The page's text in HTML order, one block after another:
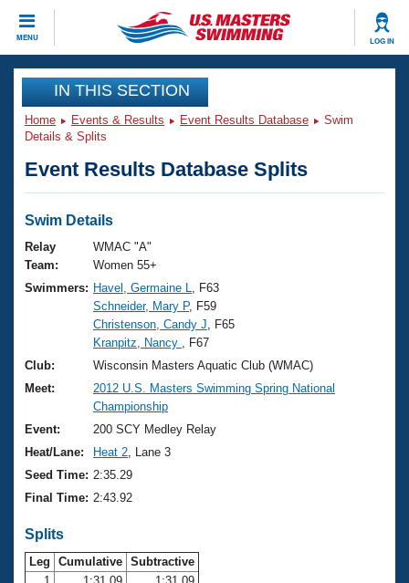
MENU LOG IN
CLOSE
Training
Workout Library
Articles And Videos
Swimming 101
Training Plans
Swimming Guides
Video Stroke Analysis
Club Finder
Workout Tracking
SWIMMER Magazine
Events
Virtual And Fitness Events
2026 Summer Nationals
National Championships
Results And Rankings
Records
Eligibility Policy
Club Finder
Workout Library
About Us
What Is Masters Swimming?
USMS Community
Logo Merchandise
Membership Benefits
Club Central
Join
IN THIS SECTION
Home Events & Results Event Results Database
Swim
Details & Splits
Event Results Database Splits
Swim Details
Relay
Team:
WMAC "A"
Women 55+
Swimmers: Havel, Germaine L
, F63
Schneider, Mary P, F59
Christenson, Candy J , F65
Kranpitz, Nancy
, F67
Club:
Wisconsin Masters Aquatic Club (WMAC)
Meet:
2012 U.S. Masters Swimming Spring National
Championship
Event:
200 SCY Medley Relay
Heat/Lane:
Heat 2 , Lane 3
Seed Time: 2:35.29
Final Time: 2:43.92
Splits
Leg Cumulative Subtractive